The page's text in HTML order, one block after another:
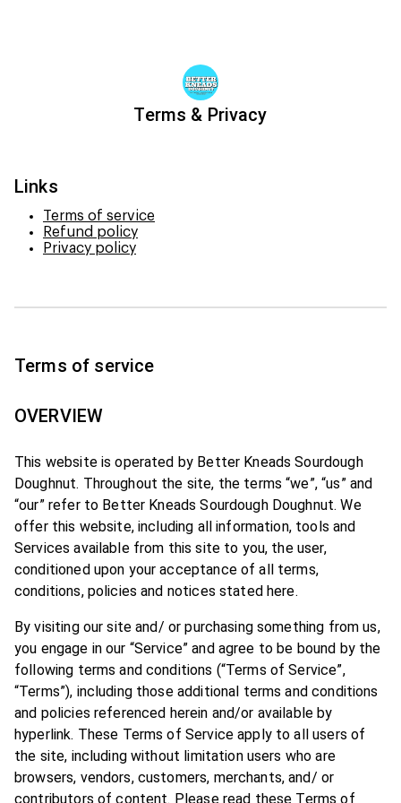
Terms & Privacy
Links
Terms of service
Refund policy
Privacy policy
Terms of service
OVERVIEW
This website is operated by Better Kneads Sourdough
Doughnut. Throughout the site, the terms “we”, “us” and
“our” refer to Better Kneads Sourdough Doughnut. We
offer this website, including all information, tools and
Services available from this site to you, the user,
conditioned upon your acceptance of all terms,
conditions, policies and notices stated here.
By visiting our site and/ or purchasing something from us,
you engage in our “Service” and agree to be bound by the
following terms and conditions (“Terms of Service”,
“Terms”), including those additional terms and conditions
and policies referenced herein and/or available by
hyperlink. These Terms of Service apply to all users of
the site, including without limitation users who are
browsers, vendors, customers, merchants, and/ or
contributors of content. Please read these Terms of